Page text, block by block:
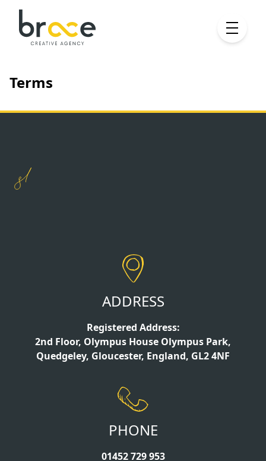
Terms
ADDRESS
Registered Address:
2nd Floor, Olympus House Olympus Park,
Quedgeley, Gloucester, England, GL2 4NF
PHONE
01452 729 953